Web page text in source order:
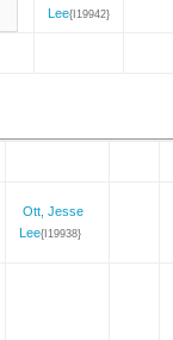
Lee{I19942}
Ott, Jesse
Lee{I19938}